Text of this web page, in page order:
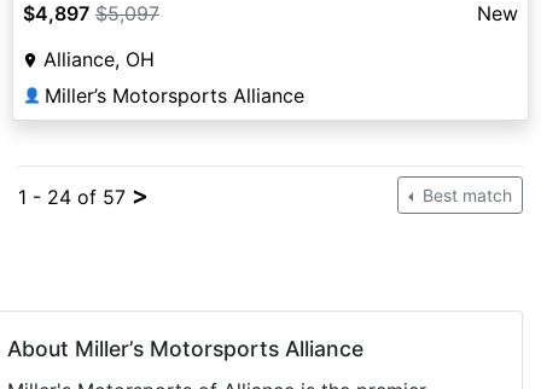
$4,897 $5,097
New
Alliance, OH
👤 Miller’s Motorsports Alliance
1 - 24 of 57 > Best match
About Miller’s Motorsports Alliance